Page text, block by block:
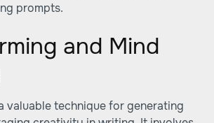
prompts.
and Mind
valuable technique for generating